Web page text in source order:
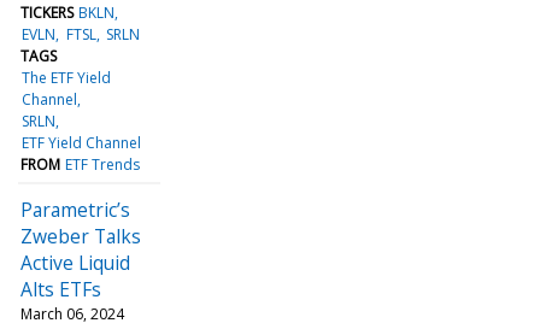
TICKERS BKLN
EVLN FTSL SRLN
TAGS
The ETF Yield
Channel
SRLN
ETF Yield Channel
FROM ETF Trends
Parametric’s
Zweber Talks
Active Liquid
Alts ETFs
March 06, 2024